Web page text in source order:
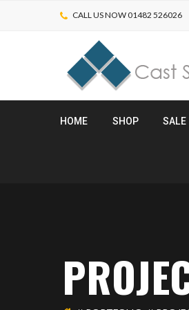
CALL US NOW 01482 526026
HOME SHOP SALE